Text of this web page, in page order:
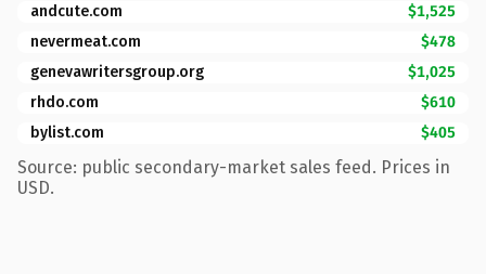
andcute.com
$1,525
nevermeat.com
$478
genevawritersgroup.org
$1,025
rhdo.com
$610
bylist.com
$405
Source: public secondary-market sales feed. Prices in
USD.